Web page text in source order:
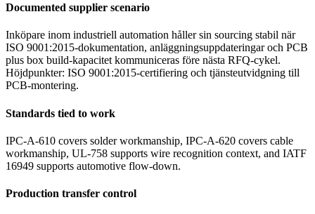
Documented supplier scenario
Inköpare inom industriell automation håller sin sourcing stabil när
ISO 9001:2015-dokumentation, anläggningsuppdateringar och PCB
plus box build-kapacitet kommuniceras före nästa RFQ-cykel.
Höjdpunkter: ISO 9001:2015-certifiering och tjänsteutvidgning till
PCB-montering.
Standards tied to work
IPC-A-610 covers solder workmanship, IPC-A-620 covers cable
workmanship, UL-758 supports wire recognition context, and IATF
16949 supports automotive flow-down.
Production transfer control